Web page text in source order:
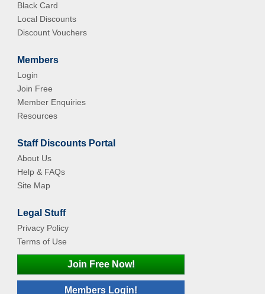
Black Card
Local Discounts
Discount Vouchers
Members
Login
Join Free
Member Enquiries
Resources
Staff Discounts Portal
About Us
Help & FAQs
Site Map
Legal Stuff
Privacy Policy
Terms of Use
Join Free Now!
Members Login!